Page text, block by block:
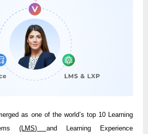
as one of the world’s top 10 Learning
(LMS) and Learning Experience